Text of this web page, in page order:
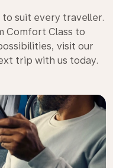
suit every traveller.
Comfort Class to
visit our
trip with us today.